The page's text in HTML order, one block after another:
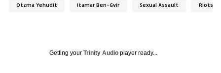
Otzma Yehudit Itamar Ben-Gvir Sexual Assault Riots
Getting your Trinity Audioplayer ready...